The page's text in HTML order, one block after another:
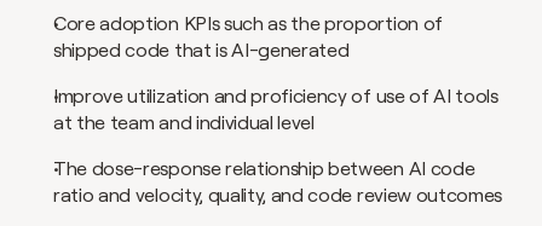
Core adoption KPIs such as the proportion of
shipped code that is AI-generated
Improve utilization and proficiency of use of AI tools
at the team and individual level
The dose-response relationship between AI code
ratio and velocity, quality, and code review outcomes